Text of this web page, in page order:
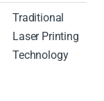
Traditional
Laser Printing
Technology